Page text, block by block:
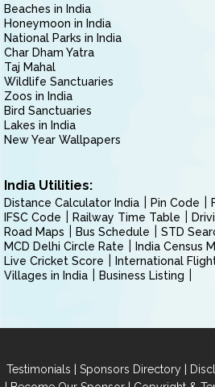
Beaches in India
Honeymoon in India
National Parks in India
Char Dham Yatra
Taj Mahal
Wildlife Sanctuaries
Zoos in India
Bird Sanctuaries
Lakes in India
New Year Wallpapers
India Utilities:
Distance Calculator India Pin Code
IFSC Code
Railway Time Table
Road Maps
Bus Schedule
STD
MCD Delhi Circle Rate
India Census
Live Cricket Score
International
Villages in India
Business Listing
Testimonials | Sponsors Directory |